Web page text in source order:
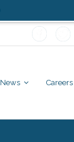
News Careers